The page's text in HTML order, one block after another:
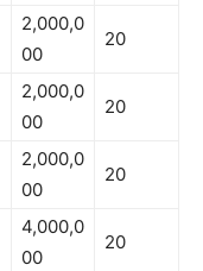
2,000,0
00
20
2,000,0
00
20
2,000,0
00
20
4,000,0
00
20